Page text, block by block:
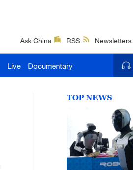
Ask China RSS Newsletters
Live Documentary
TOP NEWS